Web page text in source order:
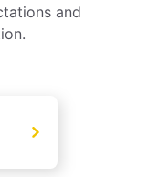
and